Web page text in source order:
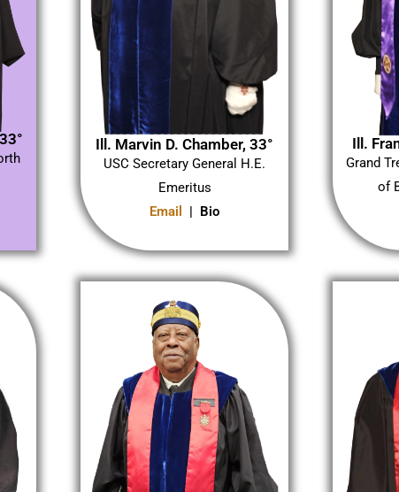
Ill. Marvin D. Chamber, 33°
USC Secretary General H.E.
Emeritus
Email
| Bio
Ill.
Grand
of